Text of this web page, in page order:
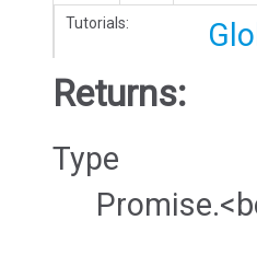
Tutorials:
Returns:
Type